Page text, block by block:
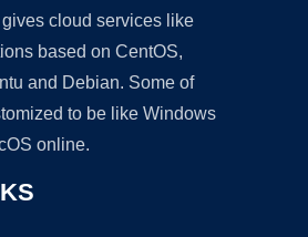
cloud services like
based on CentOS,
and Debian. Some of
to be like Windows
online.